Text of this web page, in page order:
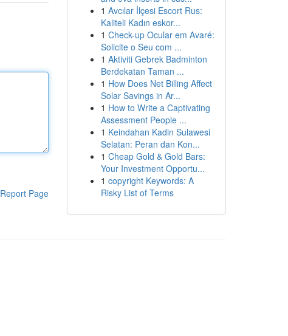
Report Page
1 Avcılar İlçesi Escort Rus:
Kaliteli Kadın eskor...
1 Check-up Ocular em Avaré:
Solicite o Seu com ...
1 Aktiviti Gebrek Badminton
Berdekatan Taman ...
1 How Does Net Billing Affect
Solar Savings in Ar...
1 How to Write a Captivating
Assessment People ...
1 Keindahan Kadin Sulawesi
Selatan: Peran dan Kon...
1 Cheap Gold & Gold Bars:
Your Investment Opportu...
1 copyright Keywords: A
Risky List of Terms